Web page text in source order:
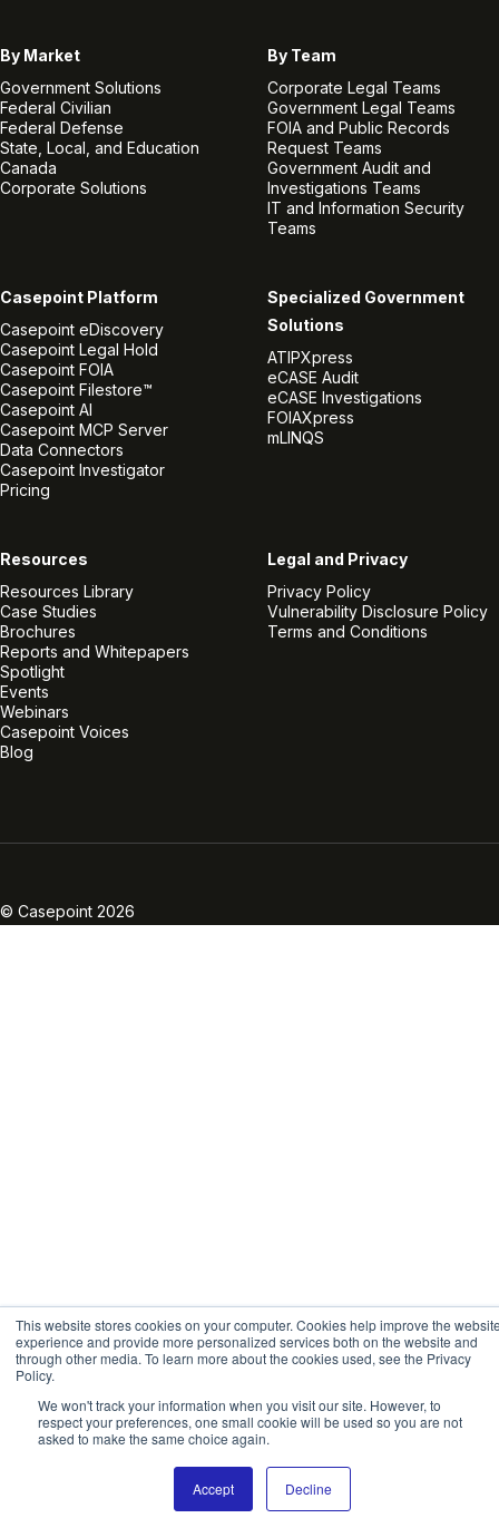
This website stores cookies on your computer. Cookies help improve the
experience and provide more personalized services both on the website and
through other media. To learn more about the cookies used, see the Privacy
Policy.
We won't track your information when you visit our site. However, to
respect your preferences, one small cookie will be used so you are not
asked to make the same choice again.
Accept Decline
By Market
Government Solutions
Federal Civilian
Federal Defense
State, Local, and Education
Canada
Corporate Solutions
By Team
Corporate Legal Teams
Government Legal Teams
FOIA and Public Records
Request Teams
Government Audit and
Investigations Teams
IT and Information Security
Teams
Casepoint Platform
Casepoint eDiscovery
Casepoint Legal Hold
Casepoint FOIA
Casepoint Filestore™
Casepoint AI
Casepoint MCP Server
Data Connectors
Casepoint Investigator
Pricing
Specialized Government
Solutions
ATIPXpress
eCASE Audit
eCASE Investigations
FOIAXpress
mLINQS
Resources
Resources Library
Case Studies
Brochures
Reports and Whitepapers
Spotlight
Events
Webinars
Casepoint Voices
Blog
Legal and Privacy
Privacy Policy
Vulnerability Disclosure Policy
Terms and Conditions
© Casepoint 2026